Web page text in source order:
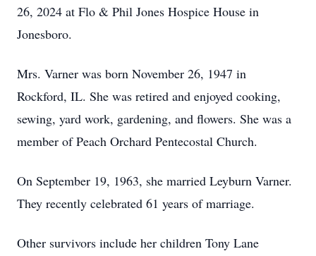
26, 2024 at Flo & Phil Jones Hospice House in
Jonesboro.
Mrs. Varner was born November 26, 1947 in
Rockford, IL. She was retired and enjoyed cooking,
sewing, yard work, gardening, and flowers. She was a
member of Peach Orchard Pentecostal Church.
On September 19, 1963, she married Leyburn Varner.
They recently celebrated 61 years of marriage.
Other survivors include her children Tony Lane